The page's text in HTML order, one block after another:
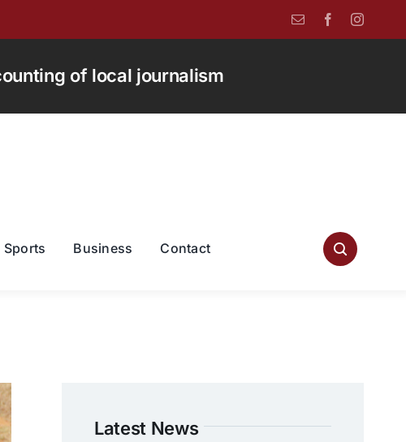
of local journalism
Sports Business Contact
Latest News